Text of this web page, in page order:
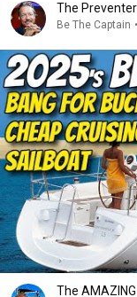
The
Be The Captain •
The